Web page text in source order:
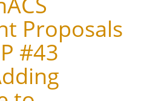
Proposals
#43